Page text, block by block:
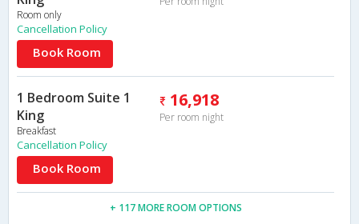
Room only
Cancellation Policy
Book Room
1 Bedroom Suite 1
King
Breakfast
16,918
Per room night
Cancellation Policy
Book Room
+ 117 MORE ROOM OPTIONS